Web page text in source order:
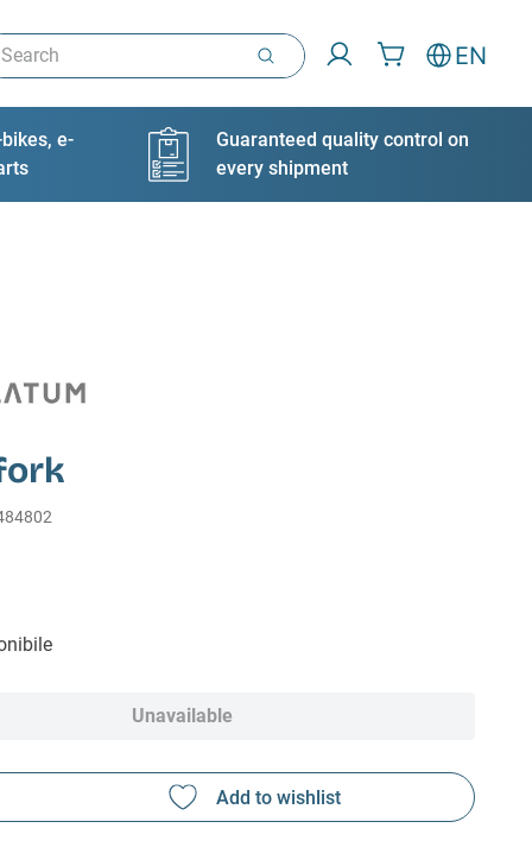
EN
e-
Guaranteed quality control on
every shipment
Unavailable